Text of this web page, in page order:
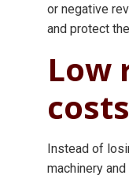
or negative
and protect
Low
costs
Instead of
machinery